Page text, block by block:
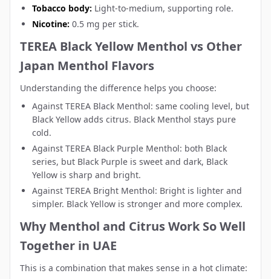
Tobacco body: Light-to-medium, supporting role.
Nicotine: 0.5 mg per stick.
TEREA Black Yellow Menthol vs Other
Japan Menthol Flavors
Understanding the difference helps you choose:
Against TEREA Black Menthol: same cooling level, but
Black Yellow adds citrus. Black Menthol stays pure
cold.
Against TEREA Black Purple Menthol: both Black
series, but Black Purple is sweet and dark, Black
Yellow is sharp and bright.
Against TEREA Bright Menthol: Bright is lighter and
simpler. Black Yellow is stronger and more complex.
Why Menthol and Citrus Work So Well
Together in UAE
This is a combination that makes sense in a hot climate: